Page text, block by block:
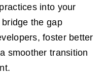
into your
the gap
foster better
smoother transition